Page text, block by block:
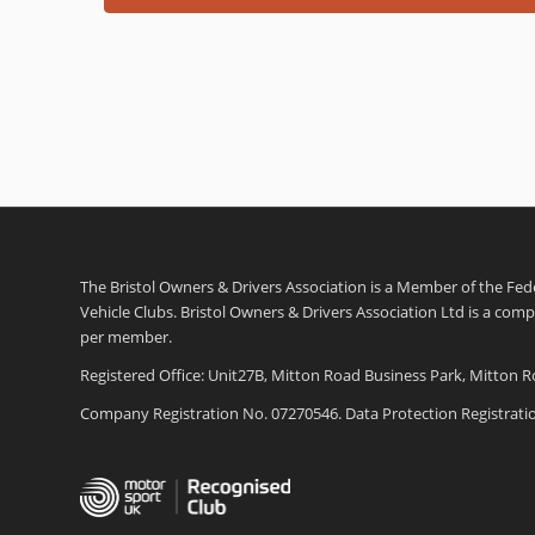
The Bristol Owners & Drivers Association is a Member of the
Vehicle Clubs. Bristol Owners & Drivers Association Ltd is a
per member.
Registered Office: Unit27B, Mitton Road Business Park, Mitton
Company Registration No. 07270546. Data Protection